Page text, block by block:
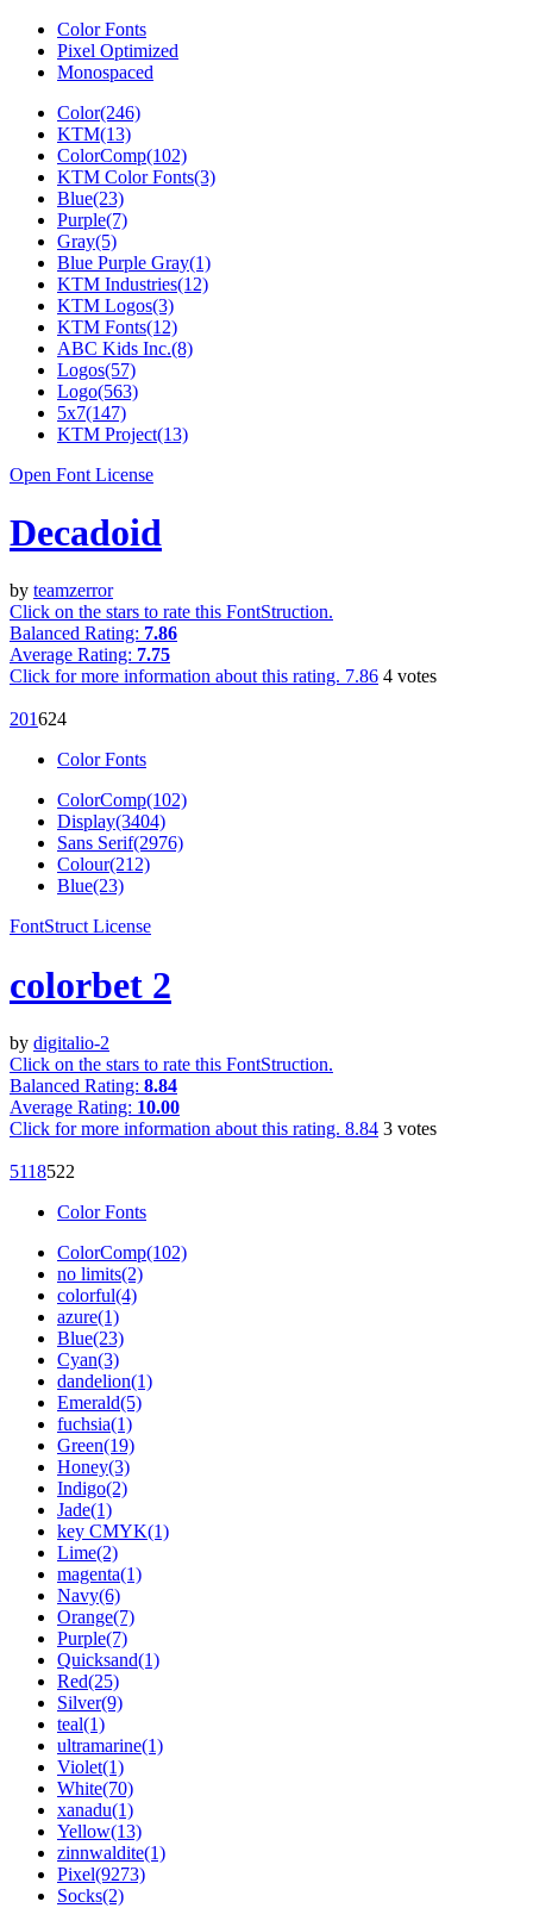
Color Fonts
Pixel Optimized
Monospaced
Color(246)
KTM(13)
ColorComp(102)
KTM Color Fonts(3)
Blue(23)
Purple(7)
Gray(5)
Blue Purple Gray(1)
KTM Industries(12)
KTM Logos(3)
KTM Fonts(12)
ABC Kids Inc.(8)
Logos(57)
Logo(563)
5x7(147)
KTM Project(13)
Open Font License
Decadoid
by teamzerror
Click on the stars to rate this FontStruction.
Balanced Rating: 7.86
Average Rating: 7.75
Click for more information about this rating. 7.86 4 votes
201624
Color Fonts
ColorComp(102)
Display(3404)
Sans Serif(2976)
Colour(212)
Blue(23)
FontStruct License
colorbet 2
by digitalio-2
Click on the stars to rate this FontStruction.
Balanced Rating: 8.84
Average Rating: 10.00
Click for more information about this rating. 8.84 3 votes
5118522
Color Fonts
ColorComp(102)
no limits(2)
colorful(4)
azure(1)
Blue(23)
Cyan(3)
dandelion(1)
Emerald(5)
fuchsia(1)
Green(19)
Honey(3)
Indigo(2)
Jade(1)
key CMYK(1)
Lime(2)
magenta(1)
Navy(6)
Orange(7)
Purple(7)
Quicksand(1)
Red(25)
Silver(9)
teal(1)
ultramarine(1)
Violet(1)
White(70)
xanadu(1)
Yellow(13)
zinnwaldite(1)
Pixel(9273)
Socks(2)